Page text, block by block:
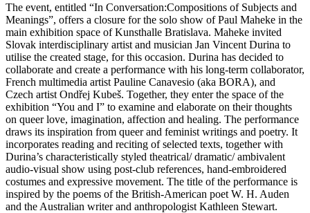
The event, entitled “In Conversation:Compositions of Subjects and
Meanings”, offers a closure for the solo show of Paul Maheke in the
main exhibition space of Kunsthalle Bratislava. Maheke invited
Slovak interdisciplinary artist and musician Jan Vincent Durina to
utilise the created stage, for this occasion. Durina has decided to
collaborate and create a performance with his long-term collaborator,
French multimedia artist Pauline Canavesio (aka BORA), and
Czech artist Ondřej Kubeš. Together, they enter the space of the
exhibition “You and I” to examine and elaborate on their thoughts
on queer love, imagination, affection and healing. The performance
draws its inspiration from queer and feminist writings and poetry. It
incorporates reading and reciting of selected texts, together with
Durina’s characteristically styled theatrical/ dramatic/ ambivalent
audio-visual show using post-club references, hand-embroidered
costumes and expressive movement. The title of the performance is
inspired by the poems of the British-American poet W. H. Auden
and the Australian writer and anthropologist Kathleen Stewart.